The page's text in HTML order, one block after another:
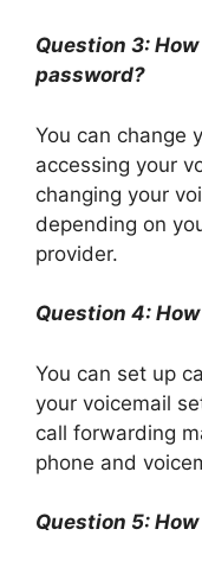
Question 3:
password?
You can change
accessing your
changing your
depending on
provider.
Question 4:
You can set up
your voicemail
call forwarding
phone and
Question 5: